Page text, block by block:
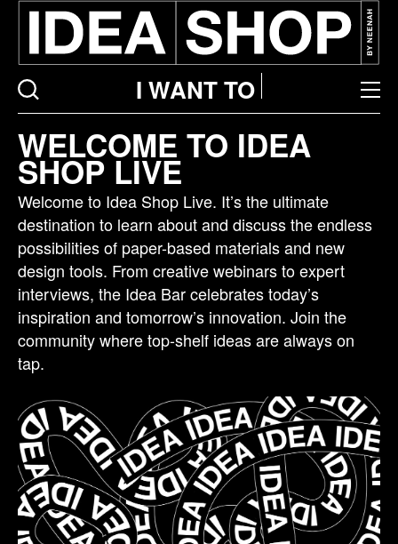
I WANT TO
bar
listing
page
WELCOME TO IDEA
SHOP LIVE
Welcome to Idea Shop Live. It’s the ultimate
destination to learn about and discuss the endless
possibilities of paper-based materials and new
design tools. From creative webinars to expert
interviews, the Idea Bar celebrates today’s
inspiration and tomorrow’s innovation. Join the
community where top-shelf ideas are always on
tap.